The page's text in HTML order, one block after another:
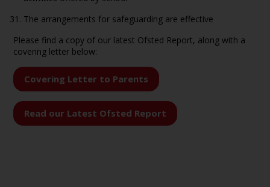
The arrangements for safeguarding are effective
Please find a copy of our latest Ofsted Report, along with a
covering letter below:
Covering Letter to Parents
Read our Latest Ofsted Report